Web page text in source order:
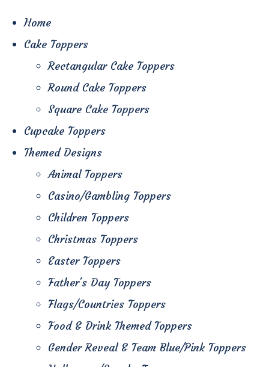
Home
Cake Toppers
Rectangular Cake Toppers
Round Cake Toppers
Square Cake Toppers
Cupcake Toppers
Themed Designs
Animal Toppers
Casino/Gambling Toppers
Children Toppers
Christmas Toppers
Easter Toppers
Father's Day Toppers
Flags/Countries Toppers
Food & Drink Themed Toppers
Gender Reveal & Team Blue/Pink Toppers